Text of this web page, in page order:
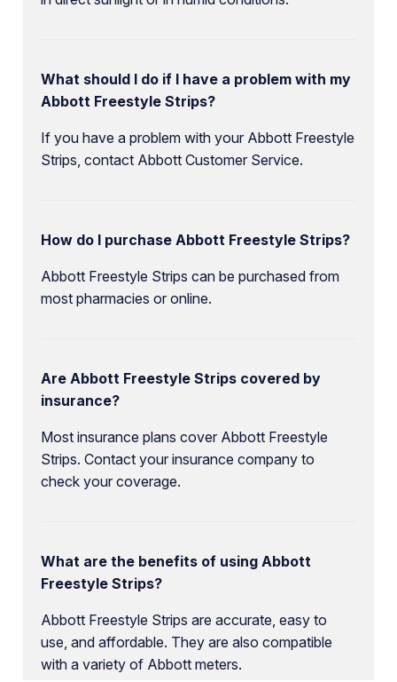
What should I do if I have a problem with my
Abbott Freestyle Strips?
If you have a problem with your Abbott Freestyle
Strips, contact Abbott Customer Service.
How do I purchase Abbott Freestyle Strips?
Abbott Freestyle Strips can be purchased from
most pharmacies or online.
Are Abbott Freestyle Strips covered by
insurance?
Most insurance plans cover Abbott Freestyle
Strips. Contact your insurance company to
check your coverage.
What are the benefits of using Abbott
Freestyle Strips?
Abbott Freestyle Strips are accurate, easy to
use, and affordable. They are also compatible
with a variety of Abbott meters.